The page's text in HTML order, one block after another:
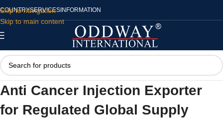
Skip to navigation
Skip to main content
COUNTRYSERVICES INFORMATION
Anti Cancer Injection Exporter
for Regulated Global Supply